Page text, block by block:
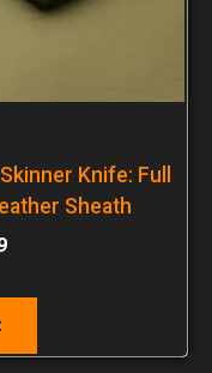
Knife: Full
Sheath